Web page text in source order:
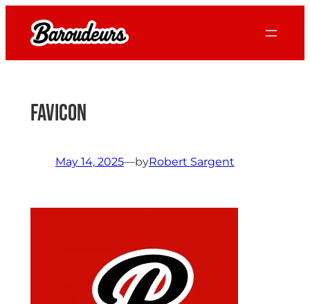
content
favicon
May 14, 2025—byRobert Sargent